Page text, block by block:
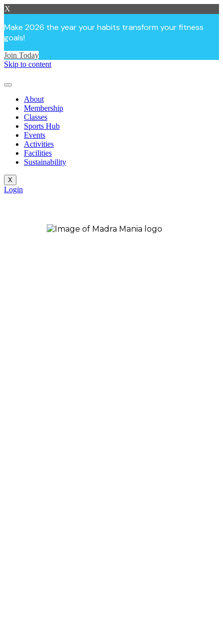
X
Make 2026 the year your habits transform your fitness
goals!
Join Today
Skip to content
About
Membership
Classes
Sports Hub
Events
Activities
Facilities
Sustainability
X
Login